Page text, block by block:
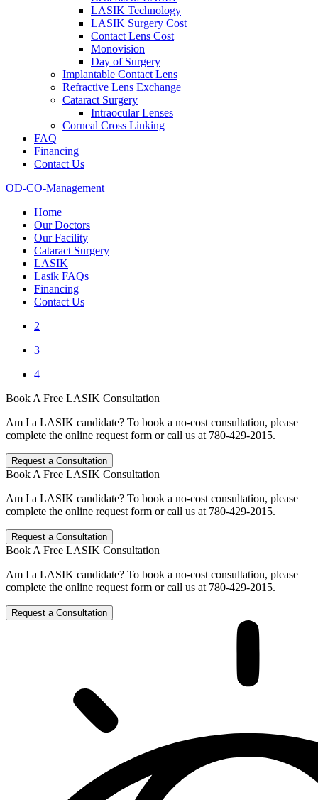
LASIK Technology
LASIK Surgery Cost
Contact Lens Cost
Monovision
Day of Surgery
Implantable Contact Lens
Refractive Lens Exchange
Cataract Surgery
Intraocular Lenses
Corneal Cross Linking
FAQ
Financing
Contact Us
OD-CO-Management
Home
Our Doctors
Our Facility
Cataract Surgery
LASIK
Lasik FAQs
Financing
Contact Us
2
3
4
Book A Free LASIK Consultation
Am I a LASIK candidate? To book a no-cost consultation, please
complete the online request form or call us at 780-429-2015.
Request a Consultation
Book A Free LASIK Consultation
Am I a LASIK candidate? To book a no-cost consultation, please
complete the online request form or call us at 780-429-2015.
Request a Consultation
Book A Free LASIK Consultation
Am I a LASIK candidate? To book a no-cost consultation, please
complete the online request form or call us at 780-429-2015.
Request a Consultation